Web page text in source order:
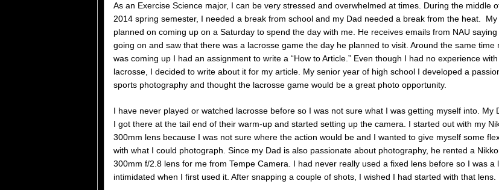
As an Exercise Science major, I can be very stressed and overwhelmed at times. During the middle
2014 spring semester, I needed a break from school and my Dad needed a break from the heat. My
planned on coming up on a Saturday to spend the day with me. He receives emails from NAU
going on and saw that there was a lacrosse game the day he planned to visit. Around the same time
was coming up I had an assignment to write a “How to Article.” Even though I had no experience with
lacrosse, I decided to write about it for my article. My senior year of high school I developed a
sports photography and thought the lacrosse game would be a great photo opportunity.
I have never played or watched lacrosse before so I was not sure what I was getting myself into. My
I got there at the tail end of their warm-up and started setting up the camera. I started out with my
300mm lens because I was not sure where the action would be and I wanted to give myself some
with what I could photograph. Since my Dad is also passionate about photography, he rented a
300mm f/2.8 lens for me from Tempe Camera. I had never really used a fixed lens before so I was a
intimidated when I first used it. After snapping a couple of shots, I wished I had started with that lens.